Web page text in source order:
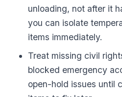
unloading, not after it
you can isolate
items immediately.
Treat missing civil
blocked emergency
open-hold issues until